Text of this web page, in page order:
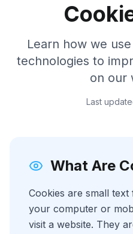
Learn how we
technologies to
on our
Last
What Are
Cookies are small
your computer or
visit a website. They